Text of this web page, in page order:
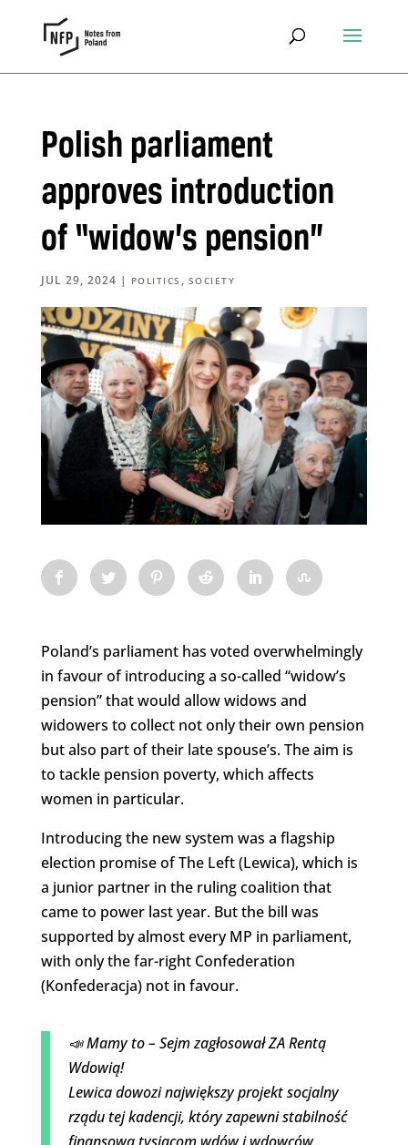
Polish parliament
approves introduction
of “widow’s pension”
JUL 29, 2024 | POLITICS , SOCIETY
Poland’s parliament has voted overwhelmingly
in favour of introducing a so-called “widow’s
pension” that would allow widows and
widowers to collect not only their own pension
but also part of their late spouse’s. The aim is
to tackle pension poverty, which affects
women in particular.
Introducing the new system was a flagship
election promise of The Left (Lewica), which is
a junior partner in the ruling coalition that
came to power last year. But the bill was
supported by almost every MP in parliament,
with only the far-right Confederation
(Konfederacja) not in favour.
📣 Mamy to – Sejm zagłosował ZA Rentą
Wdowią!
Lewica dowozi największy projekt socjalny
rządu tej kadencji, który zapewni stabilność